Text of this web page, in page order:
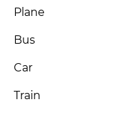
Plane
Bus
Car
Train